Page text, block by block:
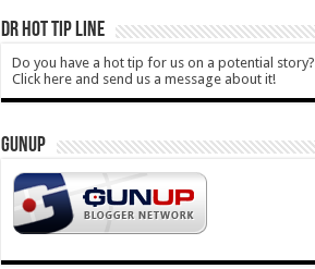
DR HOT TIP LINE
Do you have a hot tip for us on a potential story?
Click here and send us a message about it!
GUNUP